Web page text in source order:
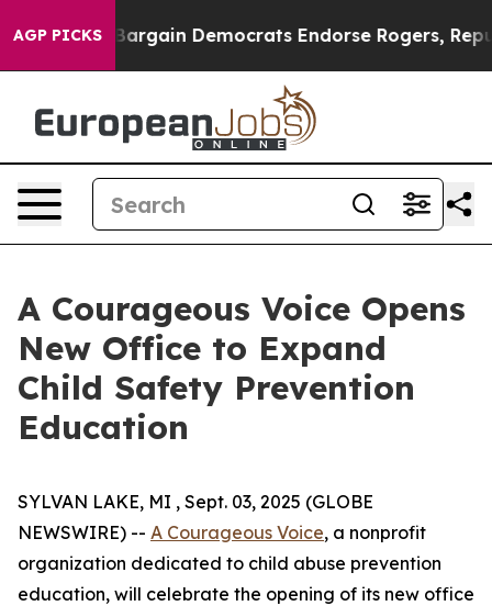
AGP PICKSBargain Democrats Endorse Rogers,
A Courageous Voice Opens
New Office to Expand
Child Safety Prevention
Education
SYLVAN LAKE, MI , Sept. 03, 2025 (GLOBE
NEWSWIRE) -- A Courageous Voice, a nonprofit
organization dedicated to child abuse prevention
education, will celebrate the opening of its new office